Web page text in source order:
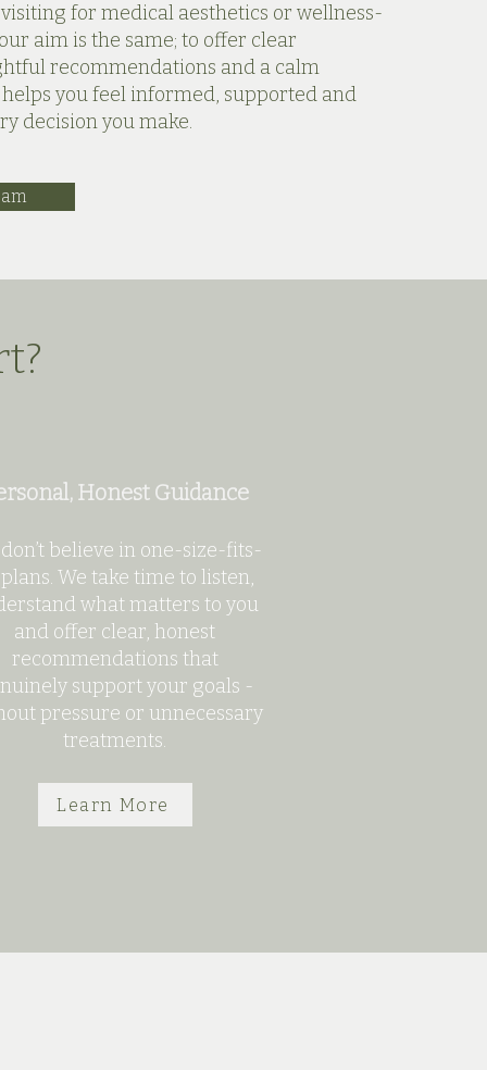
for medical aesthetics or wellness-
aim is the same; to offer clear
recommendations and a calm
you feel informed, supported and
decision you make.
Honest Guidance
believe in one-size-fits-
We take time to listen,
what matters to you
and offer clear, honest
recommendations that
support your goals -
pressure or unnecessary
treatments.
Learn More